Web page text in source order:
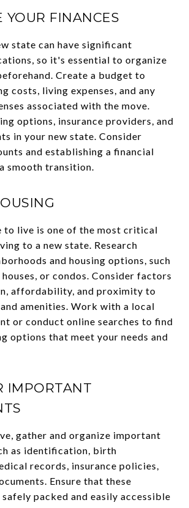
YOUR FINANCES
state can have significant
so it's essential to organize
Create a budget to
costs, living expenses, and any
associated with the move.
options, insurance providers, and
in your new state. Consider
and establishing a financial
smooth transition.
to live is one of the most critical
to a new state. Research
and housing options, such
or condos. Consider factors
affordability, and proximity to
amenities. Work with a local
or conduct online searches to find
options that meet your needs and
IMPORTANT
gather and organize important
as identification, birth
records, insurance policies,
Ensure that these
packed and easily accessible